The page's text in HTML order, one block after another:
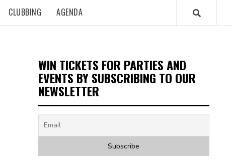
CLUBBING AGENDA
WIN TICKETS FOR PARTIES AND
EVENTS BY SUBSCRIBING TO OUR
NEWSLETTER